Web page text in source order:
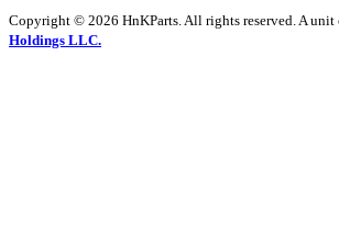
Copyright © 2026 HnKParts. All rights reserved. A unit
Holdings LLC.